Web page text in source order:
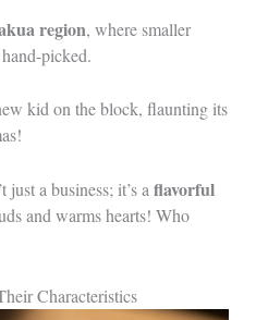
region, where smaller
picked.
kid on the block, flaunting its
a business; it’s a flavorful
and warms hearts! Who
Characteristics